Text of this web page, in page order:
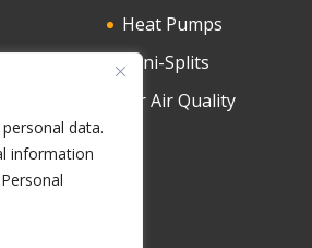
data.
information
Heat Pumps
Mini-Splits
Indoor Air Quality